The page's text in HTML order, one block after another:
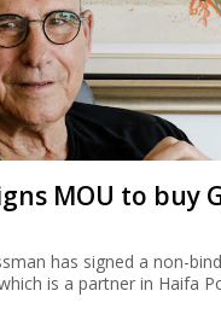
MOU to buy
has signed a non-
is a partner in Haifa